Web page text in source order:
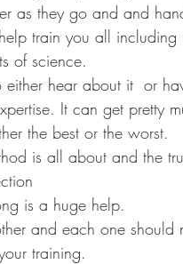
as they go and and
train you all including
of science.
hear about it  or
It can get pretty
the best or the worst.
is all about and the
is a huge help.
and each one should
training.